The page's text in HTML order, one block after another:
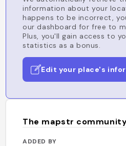
information about your
happens to be incorrect,
our dashboard for free to
Plus, you'll gain access to
statistics as a bonus.
Edit your place's
The mapstr
ADDED BY